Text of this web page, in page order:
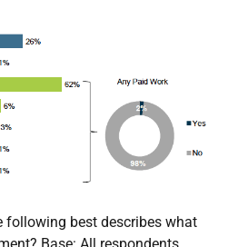
following best describes what